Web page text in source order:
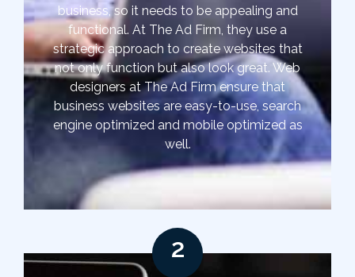
business, so it needs to be appealing and
functional. At The Ad Firm, they use a
strategic approach to create websites that
not only function but also look great. Web
designers at The Ad Firm ensure that
business websites are easy-to-use, search
engine optimized and mobile optimized as
well.
2